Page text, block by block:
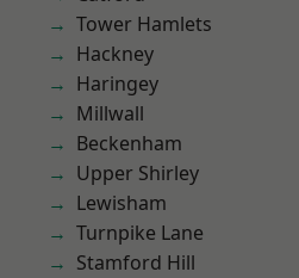
Tower Hamlets
Hackney
Haringey
Millwall
Beckenham
Upper Shirley
Lewisham
Turnpike Lane
Stamford Hill